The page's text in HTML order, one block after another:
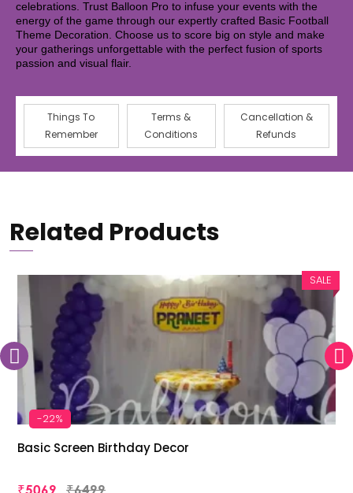
celebrations. Trust Balloon Pro to infuse your events with the
energy of the game through our expertly crafted Basic Football
Theme Decoration. Choose us to score big on style and make
your gatherings unforgettable with the perfect fusion of sports
passion and visual flair.
Things To
Remember
Terms &
Conditions
Cancellation &
Refunds
Related Products
SALE
-22%
Basic Screen Birthday Decor
₹5069 ₹6499